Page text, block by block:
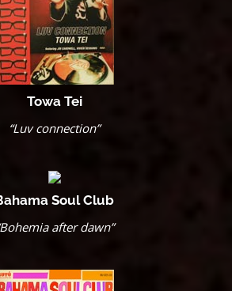
Towa Tei
“Luv connection”
Soul Club
after dawn”